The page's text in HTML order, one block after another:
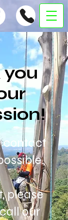
you
contact
please
our